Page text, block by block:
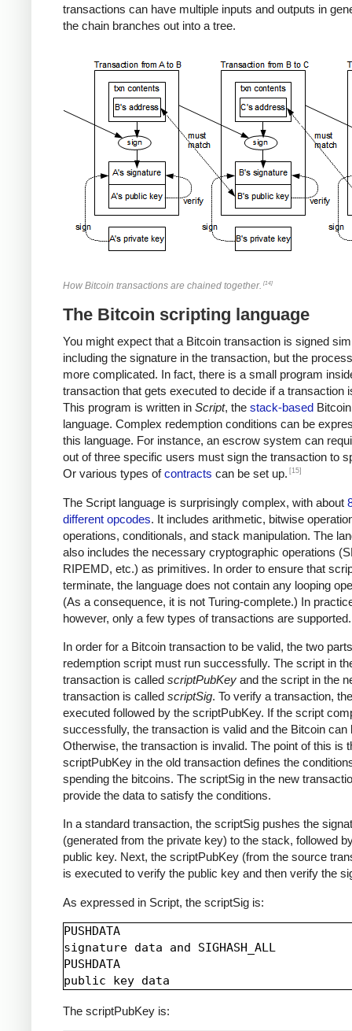
transactions can have multiple inputs and outputs in
the chain branches out into a tree.
How Bitcoin transactions are chained together. [14]
The Bitcoin scripting language
You might expect that a Bitcoin transaction is signed
including the signature in the transaction, but the
more complicated. In fact, there is a small program
transaction that gets executed to decide if a transaction
This program is written in Script, the stack-based
language. Complex redemption conditions can be
this language. For instance, an escrow system can
out of three specific users must sign the transaction to
Or various types ofcontracts can be set up. [15]
The Script language is surprisingly complex, with about
different opcodes. It includes arithmetic, bitwise
operations, conditionals, and stack manipulation. The
also includes the necessary cryptographic operations
RIPEMD, etc.) as primitives. In order to ensure that
terminate, the language does not contain any looping
(As a consequence, it is not Turing-complete.) In
however, only a few types of transactions are supported.
In order for a Bitcoin transaction to be valid, the two
redemption script must run successfully. The script in
transaction is called scriptPubKey and the script in the
transaction is called scriptSig. To verify a transaction,
executed followed by the scriptPubKey. If the script
successfully, the transaction is valid and the Bitcoin can
Otherwise, the transaction is invalid. The point of this is
scriptPubKey in the old transaction defines the
spending the bitcoins. The scriptSig in the new
provide the data to satisfy the conditions.
In a standard transaction, the scriptSig pushes the
(generated from the private key) to the stack, followed
public key. Next, the scriptPubKey (from the source
is executed to verify the public key and then verify the
As expressed in Script, the scriptSig is:
PUSHDATA
signature data and SIGHASH_ALL
PUSHDATA
The scriptPubKey is: